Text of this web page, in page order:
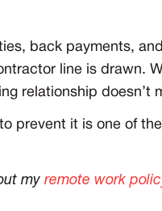
back payments,
line is drawn.
relationship doesn’t
prevent it is one of
my remote work